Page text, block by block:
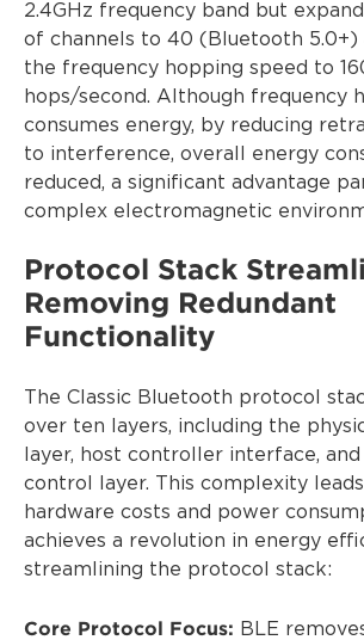
2.4GHz frequency band but
of channels to 40 (Bluetooth 5.0+)
the frequency hopping speed to
hops/second. Although frequency
consumes energy, by reducing
to interference, overall energy
reduced, a significant advantage
complex electromagnetic
Protocol Stack
Removing Redundant
Functionality
The Classic Bluetooth protocol
over ten layers, including the
layer, host controller interface,
control layer. This complexity
hardware costs and power
achieves a revolution in energy
streamlining the protocol stack:
Core Protocol Focus: BLE